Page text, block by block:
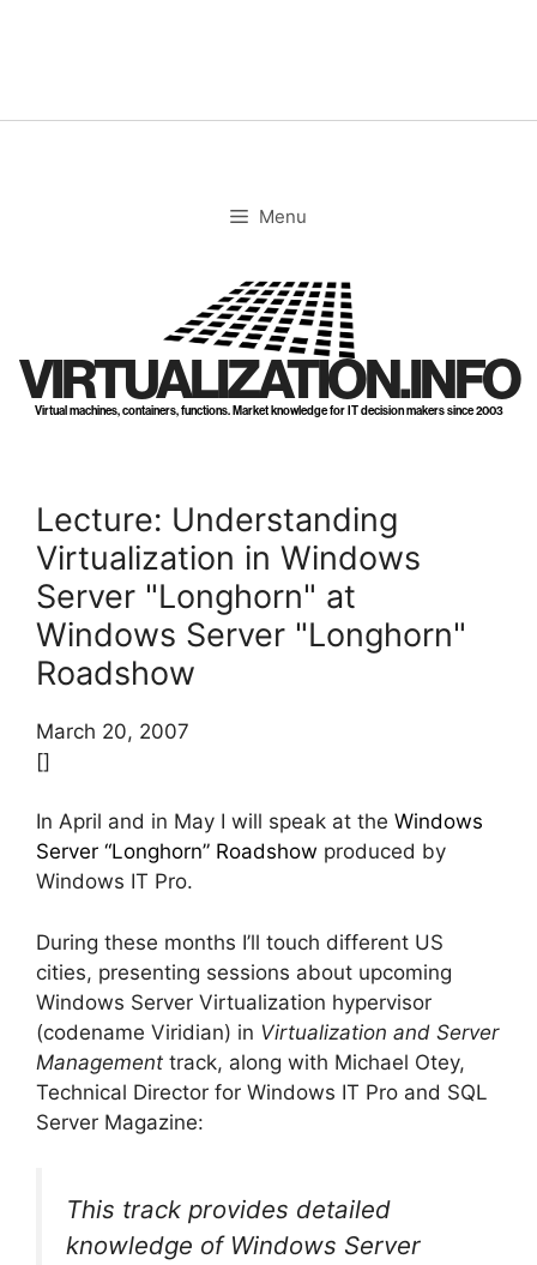
Menu
VIRTUALIZATION.INFO
Virtual machines, containers, functions. Market knowledge for IT decision makers since 2003
Lecture: Understanding
Virtualization in Windows
Server "Longhorn" at
Windows Server "Longhorn"
Roadshow
March 20, 2007
[]
In April and in May I will speak at the Windows
Server “Longhorn” Roadshow produced by
Windows IT Pro.
During these months I’ll touch different US
cities, presenting sessions about upcoming
Windows Server Virtualization hypervisor
(codename Viridian) in Virtualization and Server
Management track, along with Michael Otey,
Technical Director for Windows IT Pro and SQL
Server Magazine:
This track provides detailed
knowledge of Windows Server